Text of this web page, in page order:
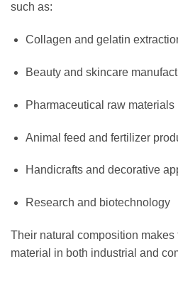
such as:
Collagen and gelatin
Beauty and skincare
Pharmaceutical raw materials
Animal feed and fertilizer
Handicrafts and decorative
Research and biotechnology
Their natural composition makes
material in both industrial and